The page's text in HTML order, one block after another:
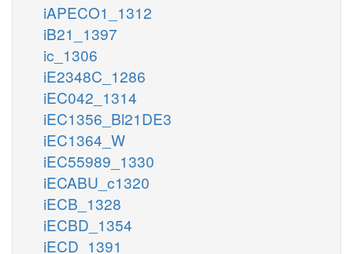
iAPECO1_1312
iB21_1397
ic_1306
iE2348C_1286
iEC042_1314
iEC1356_Bl21DE3
iEC1364_W
iEC55989_1330
iECABU_c1320
iECB_1328
iECBD_1354
iECD_1391